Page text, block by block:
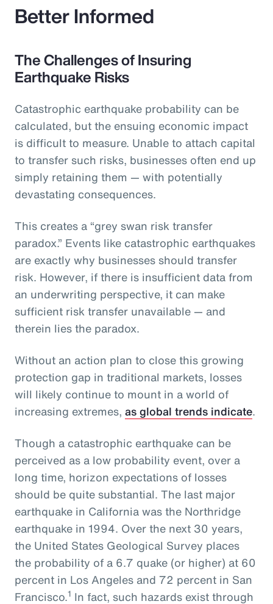
Better Informed
The Challenges of Insuring
Earthquake Risks
Catastrophic earthquake probability can be
calculated, but the ensuing economic impact
is difficult to measure. Unable to attach capital
to transfer such risks, businesses often end up
simply retaining them — with potentially
devastating consequences.
This creates a “grey swan risk transfer
paradox.” Events like catastrophic earthquakes
are exactly why businesses should transfer
risk. However, if there is insufficient data from
an underwriting perspective, it can make
sufficient risk transfer unavailable — and
therein lies the paradox.
Without an action plan to close this growing
protection gap in traditional markets, losses
will likely continue to mount in a world of
increasing extremes, as global trends indicate.
Though a catastrophic earthquake can be
perceived as a low probability event, over a
long time, horizon expectations of losses
should be quite substantial. The last major
earthquake in California was the Northridge
earthquake in 1994. Over the next 30 years,
the United States Geological Survey places
the probability of a 6.7 quake (or higher) at 60
percent in Los Angeles and 72 percent in San
Francisco.1 In fact, such hazards exist through